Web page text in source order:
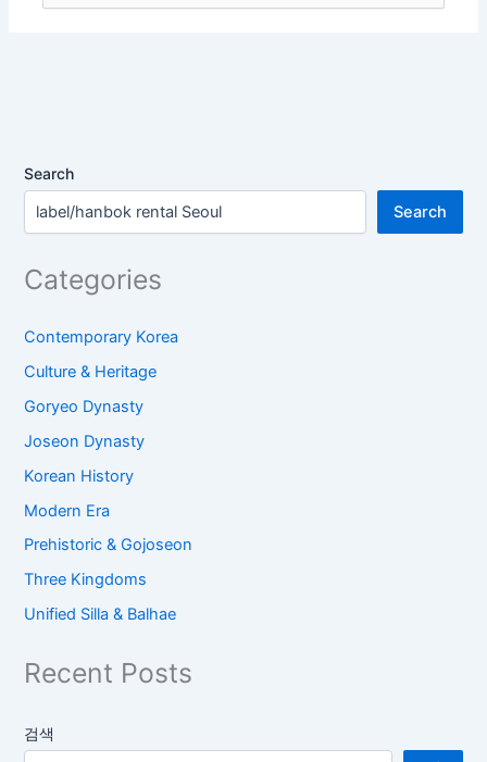
Search
Search
Categories
Contemporary Korea
Culture & Heritage
Goryeo Dynasty
Joseon Dynasty
Korean History
Modern Era
Prehistoric & Gojoseon
Three Kingdoms
Unified Silla & Balhae
Recent Posts
검색